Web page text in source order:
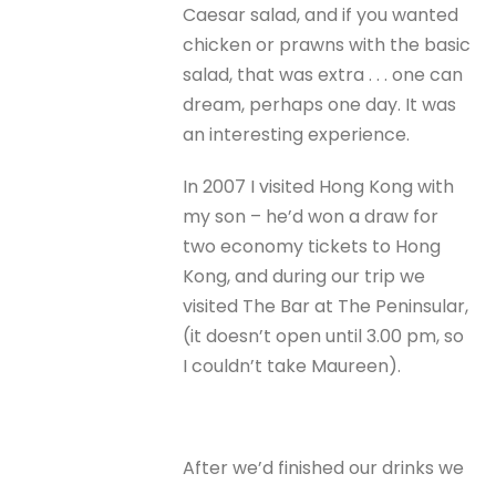
Caesar salad, and if you wanted
chicken or prawns with the basic
salad, that was extra . . . one can
dream, perhaps one day. It was
an interesting experience.
In 2007 I visited Hong Kong with
my son – he’d won a draw for
two economy tickets to Hong
Kong, and during our trip we
visited The Bar at The Peninsular,
(it doesn’t open until 3.00 pm, so
I couldn’t take Maureen).
After we’d finished our drinks we